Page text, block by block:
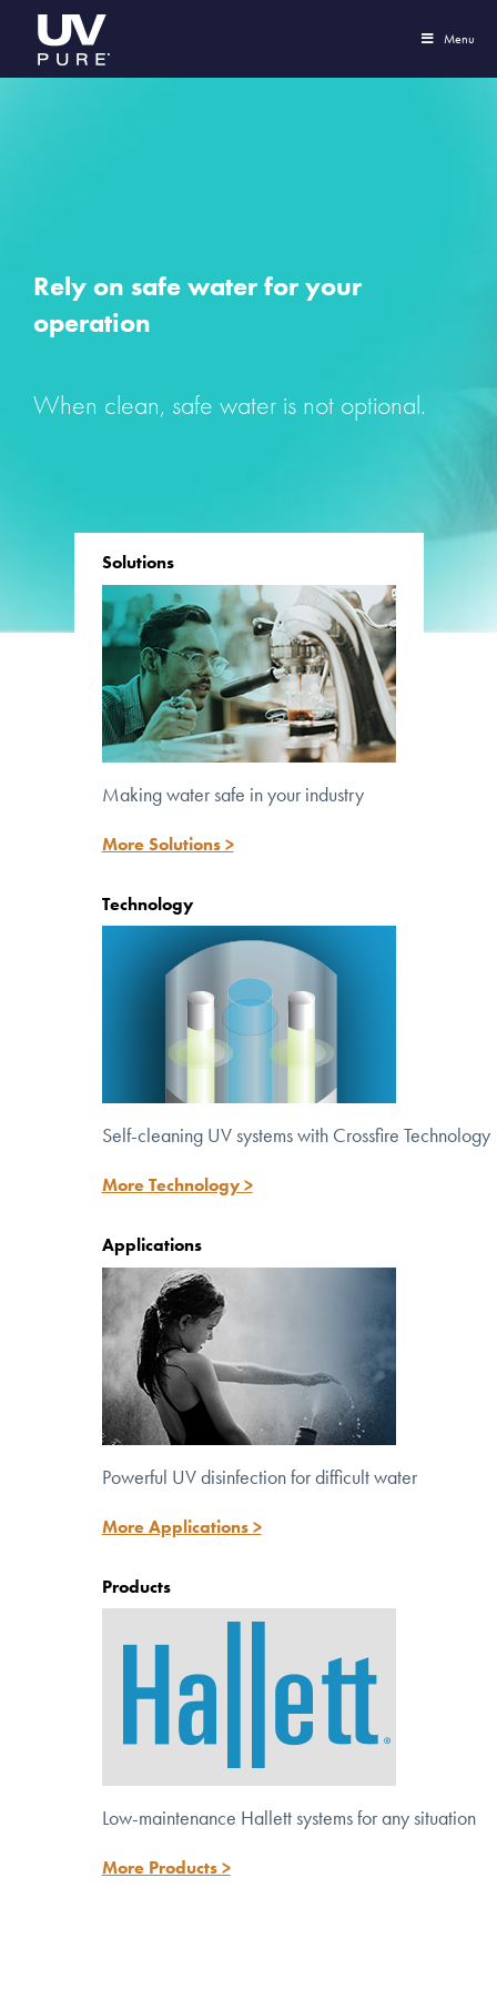
Menu
Rely on safe water for your
operation
When clean, safe water is not optional.
Lighting the path to safe water
UV Pure’s patented Crossfire Technology
is at the core of all our systems.
Powerful UV disinfection for
difficult water
Discover versatile solutions for potable,
wastewater and reuse systems.
Solutions
Making water safe in your industry
More Solutions >
Technology
Self-cleaning UV systems with Crossfire Technology
More Technology >
Applications
Powerful UV disinfection for difficult water
More Applications >
Products
Low-maintenance Hallett systems for any situation
More Products >